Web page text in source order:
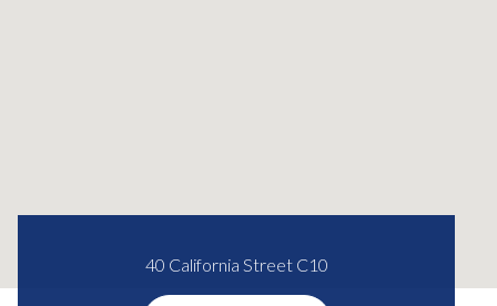
40 California Street C10